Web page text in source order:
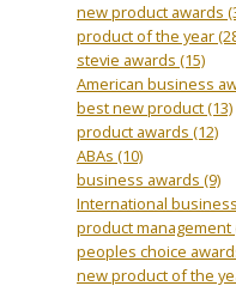
new product awards
product of the year
stevie awards (15)
American business
best new product(13)
product awards (12)
ABAs (10)
business awards (9)
International
product management
peoples choice
new product of the